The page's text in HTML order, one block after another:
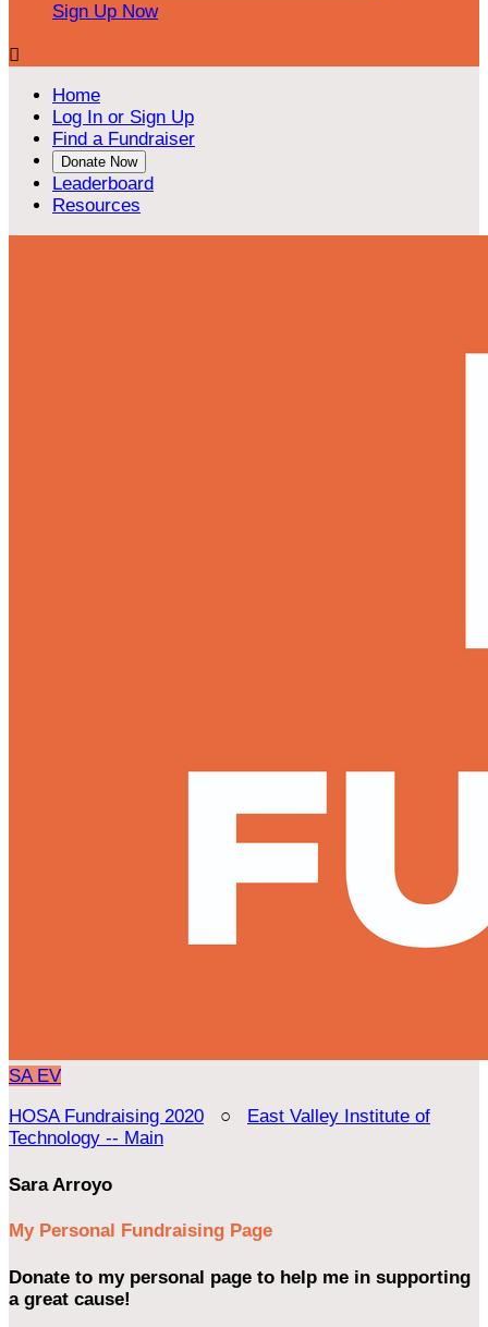
Sign Up Now

Home
Log In or Sign Up
Find a Fundraiser
Donate Now
Leaderboard
Resources
SA EV
HOSA Fundraising 2020 ○ East Valley Institute of
Technology -- Main
Sara Arroyo
My Personal Fundraising Page
Donate to my personal page to help me in supporting
a great cause!